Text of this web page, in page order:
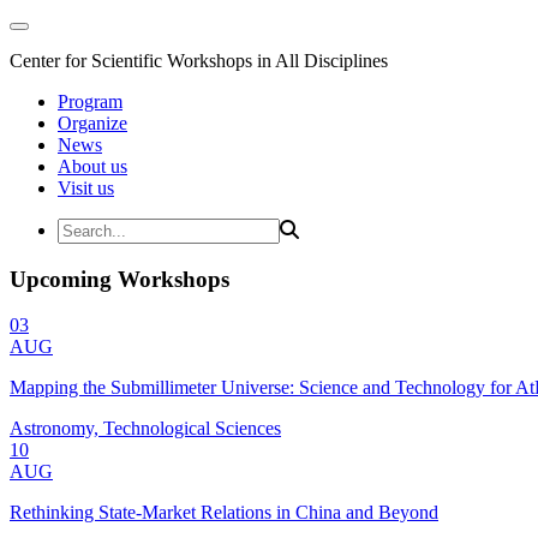
Center for Scientific Workshops in All Disciplines
Program
Organize
News
About us
Visit us
Upcoming Workshops
03
AUG
Mapping the Submillimeter Universe: Science and Technology for
Astronomy, Technological Sciences
10
AUG
Rethinking State-Market Relations in China and Beyond